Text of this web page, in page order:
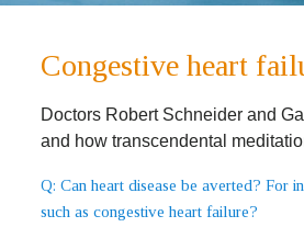
Congestive heart
Doctors Robert Schneider and
and how transcendental
Q: Can heart disease be averted? For
such as congestive heart failure?